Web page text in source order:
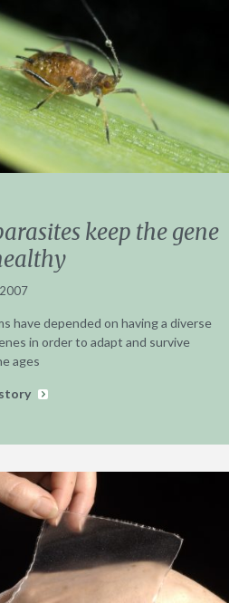
keep the gene
have depended on having a diverse
in order to adapt and survive
ages